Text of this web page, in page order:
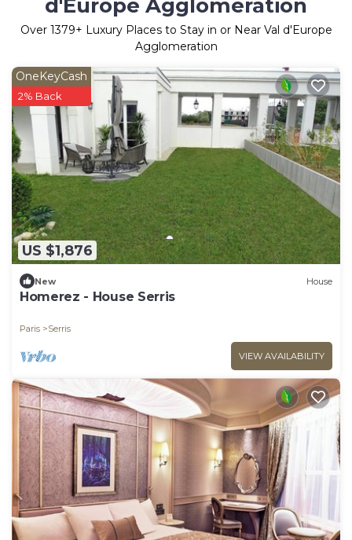
d'Europe Agglomeration
Over 1379+ Luxury Places to Stay in or Near Val d'Europe
Agglomeration
US $1,876
OneKeyCash
2% Back
New House
Homerez - House Serris
Paris Serris
VIEW AVAILABILITY